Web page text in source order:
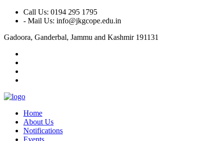
Call Us: 0194 295 1795
- Mail Us: info@jkgcope.edu.in
Gadoora, Ganderbal, Jammu and Kashmir 191131
Home
About Us
Notifications
Events